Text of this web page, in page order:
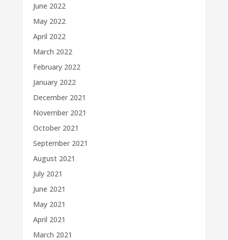
June 2022
May 2022
April 2022
March 2022
February 2022
January 2022
December 2021
November 2021
October 2021
September 2021
August 2021
July 2021
June 2021
May 2021
April 2021
March 2021